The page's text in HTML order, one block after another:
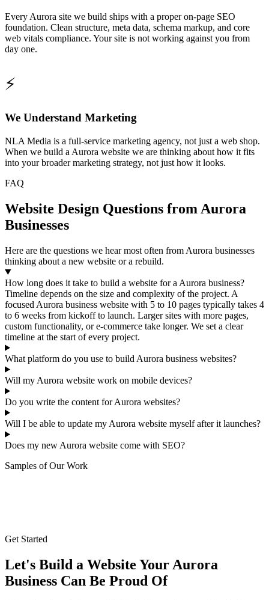
Every Aurora site we build ships with a proper on-page SEO
foundation. Clean structure, meta data, schema markup, and core
web vitals compliance. Your site is not working against you from
day one.
⚡
We Understand Marketing
NLA Media is a full-service marketing agency, not just a web shop.
When we build a Aurora website we are thinking about how it fits
into your broader marketing strategy, not just how it looks.
FAQ
Website Design Questions from Aurora
Businesses
Here are the questions we hear most often from Aurora businesses
thinking about a new website or a rebuild.
How long does it take to build a website for a Aurora business?
Timeline depends on the size and complexity of the project. A
focused Aurora business website with 5 to 10 pages typically takes 4
to 6 weeks from kickoff to launch. Larger sites with more pages,
custom functionality, or e-commerce take longer. We set a clear
timeline at the start of every project.
What platform do you use to build Aurora business websites?
Will my Aurora website work on mobile devices?
Do you write the content for Aurora websites?
Will I be able to update my Aurora website myself after it launches?
Does my new Aurora website come with SEO?
Samples of Our Work
Get Started
Let's Build a Website Your Aurora
Business Can Be Proud Of